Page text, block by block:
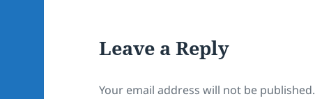
Leave a Reply
Your email address will not be published.